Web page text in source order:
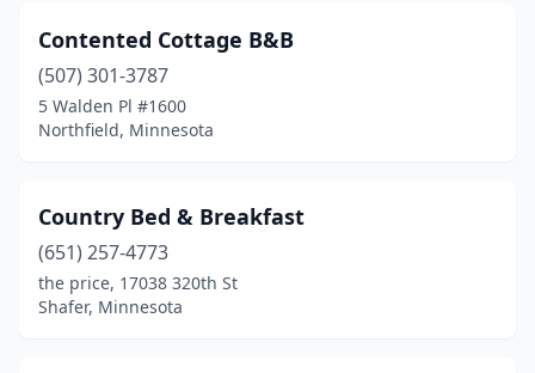
Contented Cottage B&B
(507) 301-3787
5 Walden Pl #1600
Northfield, Minnesota
Country Bed & Breakfast
(651) 257-4773
the price, 17038 320th St
Shafer, Minnesota